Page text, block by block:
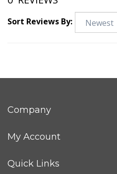
Sort Reviews By:
Company
My Account
Quick Links